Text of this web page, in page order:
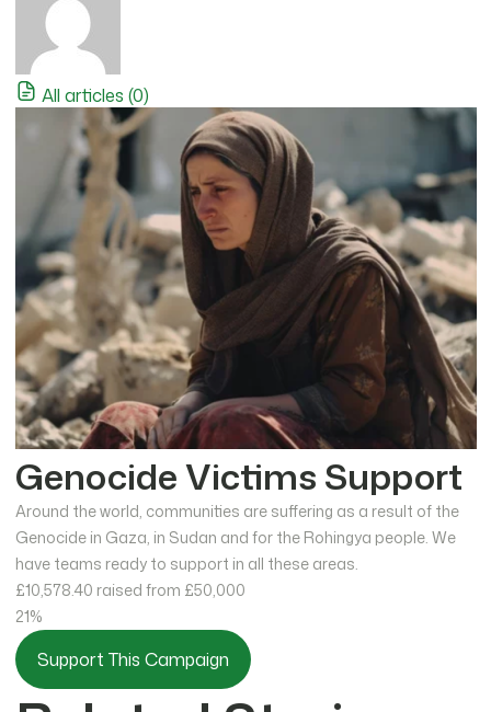
All articles (0)
Genocide Victims Support
Around the world, communities are suffering as a result of the
Genocide in Gaza, in Sudan and for the Rohingya people. We
have teams ready to support in all these areas.
£10,578.40 raised from £50,000
21%
Support This Campaign